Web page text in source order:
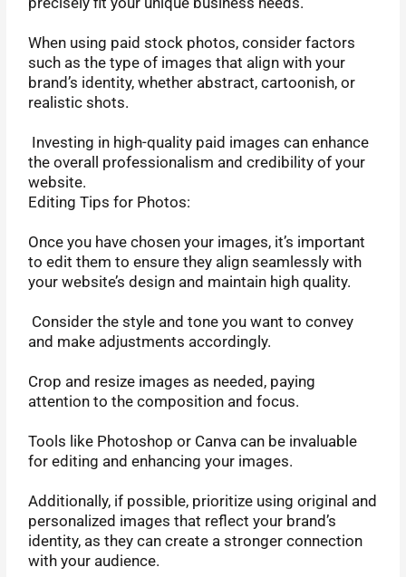
When using paid stock photos, consider factors
such as the type of images that align with your
brand’s identity, whether abstract, cartoonish, or
realistic shots.
Investing in high-quality paid images can enhance
the overall professionalism and credibility of your
website.
Editing Tips for Photos:
Once you have chosen your images, it’s important
to edit them to ensure they align seamlessly with
your website’s design and maintain high quality.
Consider the style and tone you want to convey
and make adjustments accordingly.
Crop and resize images as needed, paying
attention to the composition and focus.
Tools like Photoshop or Canva can be invaluable
for editing and enhancing your images.
Additionally, if possible, prioritize using original and
personalized images that reflect your brand’s
identity, as they can create a stronger connection
with your audience.